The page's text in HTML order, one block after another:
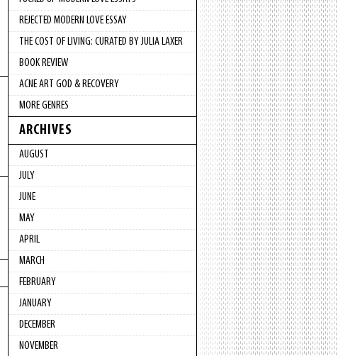
REJECTED MODERN LOVE ESSAY
THE COST OF LIVING: CURATED BY JULIA LAXER
BOOK REVIEW
ACNE ART GOD & RECOVERY
MORE GENRES
ARCHIVES
AUGUST
JULY
JUNE
MAY
APRIL
MARCH
FEBRUARY
JANUARY
DECEMBER
NOVEMBER